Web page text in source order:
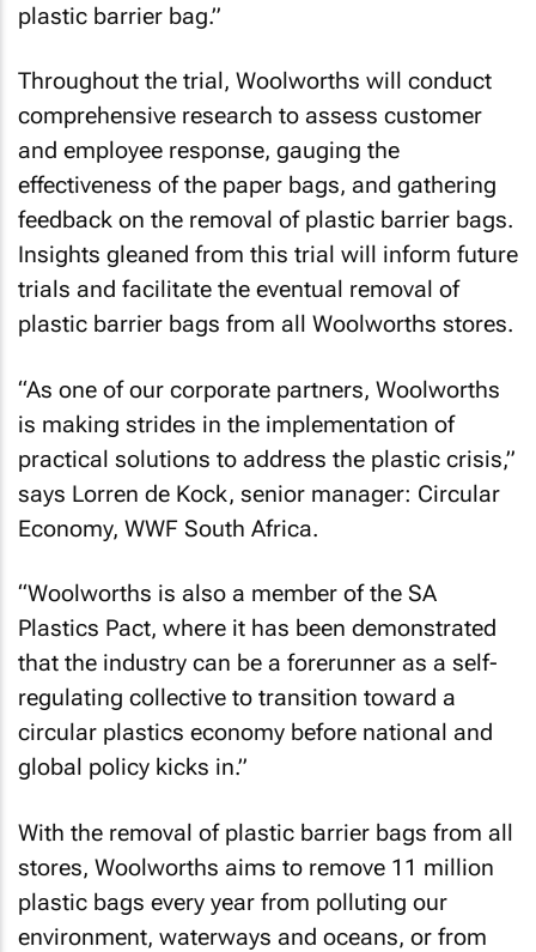
plastic barrier bag.”
Throughout the trial, Woolworths will conduct
comprehensive research to assess customer
and employee response, gauging the
effectiveness of the paper bags, and gathering
feedback on the removal of plastic barrier bags.
Insights gleaned from this trial will inform future
trials and facilitate the eventual removal of
plastic barrier bags from all Woolworths stores.
“As one of our corporate partners, Woolworths
is making strides in the implementation of
practical solutions to address the plastic crisis,”
says Lorren de Kock, senior manager: Circular
Economy, WWF South Africa.
“Woolworths is also a member of the SA
Plastics Pact, where it has been demonstrated
that the industry can be a forerunner as a self-
regulating collective to transition toward a
circular plastics economy before national and
global policy kicks in.”
With the removal of plastic barrier bags from all
stores, Woolworths aims to remove 11 million
plastic bags every year from polluting our
environment, waterways and oceans, or from